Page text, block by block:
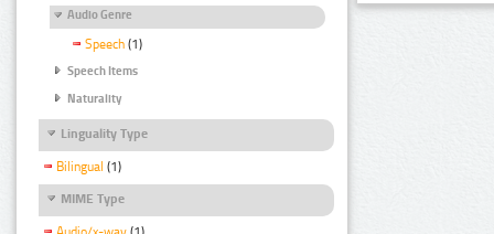
Audio Genre
Speech (1)
Speech Items
Naturality
Linguality Type
Bilingual (1)
MIME Type